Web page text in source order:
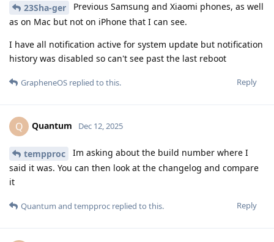
23Sha-ger
Previous Samsung and Xiaomi phones, as well
as on Mac but not on iPhone that I can see.
I have all notification active for system update but notification
history was disabled so can't see past the last reboot
Reply
GrapheneOS replied to this.
Q Quantum Dec 12, 2025
tempproc
Im asking about the build number where I
said it was. You can then look at the changelog and compare
it
Reply
Quantum and tempproc replied to this.